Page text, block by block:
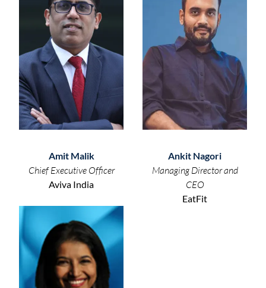
Amit Malik
Chief Executive Officer
Aviva India
Ankit Nagori
Managing Director and
CEO
EatFit